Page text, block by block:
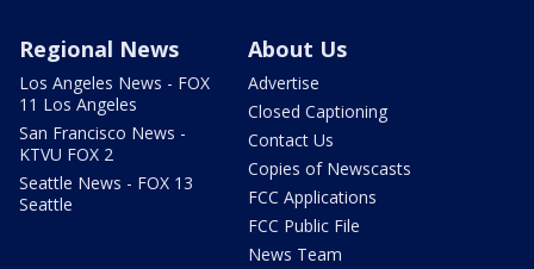
Regional News
Los Angeles News - FOX
11 Los Angeles
San Francisco News -
KTVU FOX 2
Seattle News - FOX 13
Seattle
About Us
Advertise
Closed Captioning
Contact Us
Copies of Newscasts
FCC Applications
FCC Public File
News Team